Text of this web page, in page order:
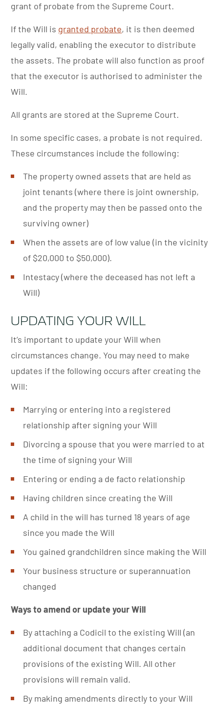
grant of probate from the Supreme Court.
If the Will is granted probate, it is then deemed
legally valid, enabling the executor to distribute
the assets. The probate will also function as proof
that the executor is authorised to administer the
Will.
All grants are stored at the Supreme Court.
In some specific cases, a probate is not required.
These circumstances include the following:
The property owned assets that are held as
joint tenants (where there is joint ownership,
and the property may then be passed onto the
surviving owner)
When the assets are of low value (in the vicinity
of $20,000 to $50,000).
Intestacy (where the deceased has not left a
Will)
UPDATING YOUR WILL
It’s important to update your Will when
circumstances change. You may need to make
updates if the following occurs after creating the
Will:
Marrying or entering into a registered
relationship after signing your Will
Divorcing a spouse that you were married to at
the time of signing your Will
Entering or ending a de facto relationship
Having children since creating the Will
A child in the will has turned 18 years of age
since you made the Will
You gained grandchildren since making the Will
Your business structure or superannuation
changed
Ways to amend or update your Will
By attaching a Codicil to the existing Will (an
additional document that changes certain
provisions of the existing Will. All other
provisions will remain valid.
By making amendments directly to your Will